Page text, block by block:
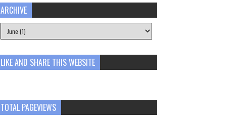
ARCHIVE
LIKE AND SHARE THIS WEBSITE
TOTAL PAGEVIEWS